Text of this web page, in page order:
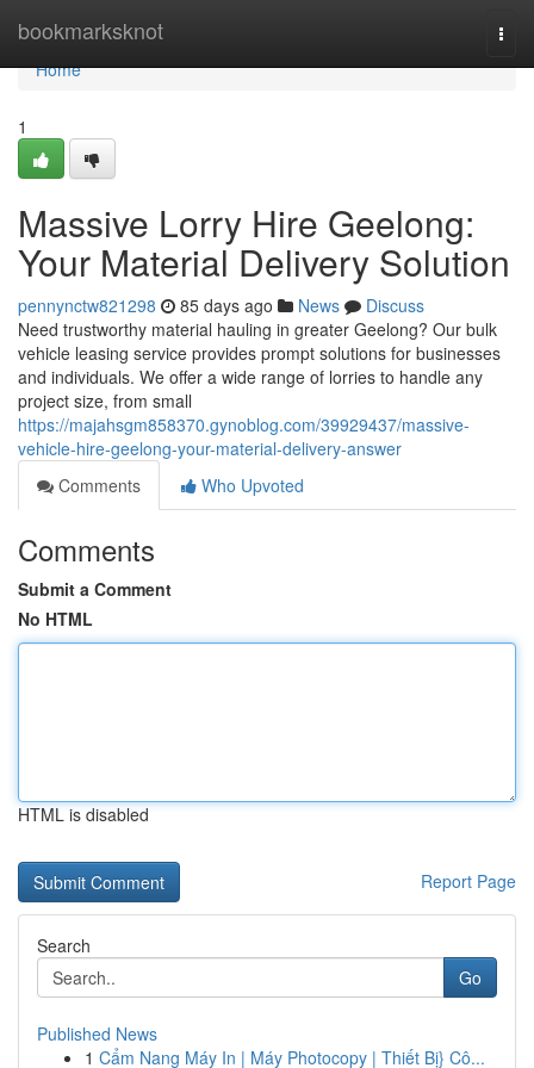
bookmarksknot
Home
Home
1
Massive Lorry Hire Geelong:
Your Material Delivery Solution
pennynctw821298 85 days ago News
Discuss
Need trustworthy material hauling in greater Geelong? Our bulk
vehicle leasing service provides prompt solutions for businesses
and individuals. We offer a wide range of lorries to handle any
project size, from small
https://majahsgm858370.gynoblog.com/39929437/massive-
vehicle-hire-geelong-your-material-delivery-answer
Comments
Who Upvoted
Comments
Submit a Comment
No HTML
HTML is disabled
Report Page
Search
Go
Published News
1 Cẩm Nang Máy In | Máy Photocopy | Thiết Bị} Cô...